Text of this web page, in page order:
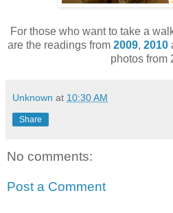
For those who want to take a
are the readings from 2009, 2010
photos from
Unknown at 10:30 AM
Share
No comments:
Post a Comment